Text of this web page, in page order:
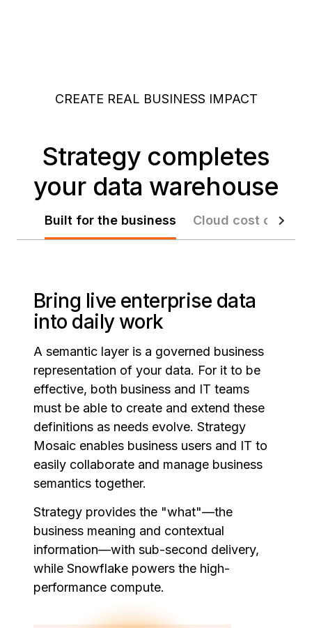
CREATE REAL BUSINESS IMPACT
Strategy completes
your data warehouse
Built for the business Cloud cost control
Bring live enterprise data
into daily work
A semantic layer is a governed business
representation of your data. For it to be
effective, both business and IT teams
must be able to create and extend these
definitions as needs evolve. Strategy
Mosaic enables business users and IT to
easily collaborate and manage business
semantics together.
Strategy provides the "what"—the
business meaning and contextual
information—with sub-second delivery,
while Snowflake powers the high-
performance compute.